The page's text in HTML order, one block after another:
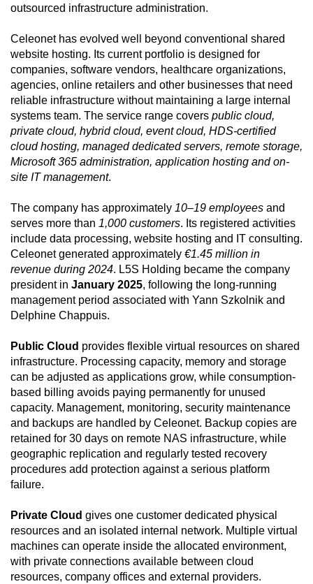
outsourced infrastructure administration.
Celeonet has evolved well beyond conventional shared
website hosting. Its current portfolio is designed for
companies, software vendors, healthcare organizations,
agencies, online retailers and other businesses that need
reliable infrastructure without maintaining a large internal
systems team. The service range covers public cloud,
private cloud, hybrid cloud, event cloud, HDS-certified
cloud hosting, managed dedicated servers, remote storage,
Microsoft 365 administration, application hosting and on-
site IT management.
The company has approximately 10–19 employees and
serves more than 1,000 customers. Its registered activities
include data processing, website hosting and IT consulting.
Celeonet generated approximately €1.45 million in
revenue during 2024. L5S Holding became the company
president in January 2025, following the long-running
management period associated with Yann Szkolnik and
Delphine Chappuis.
Public Cloud provides flexible virtual resources on shared
infrastructure. Processing capacity, memory and storage
can be adjusted as applications grow, while consumption-
based billing avoids paying permanently for unused
capacity. Management, monitoring, security maintenance
and backups are handled by Celeonet. Backup copies are
retained for 30 days on remote NAS infrastructure, while
geographic replication and regularly tested recovery
procedures add protection against a serious platform
failure.
Private Cloud gives one customer dedicated physical
resources and an isolated internal network. Multiple virtual
machines can operate inside the allocated environment,
with private connections available between cloud
resources, company offices and external providers.